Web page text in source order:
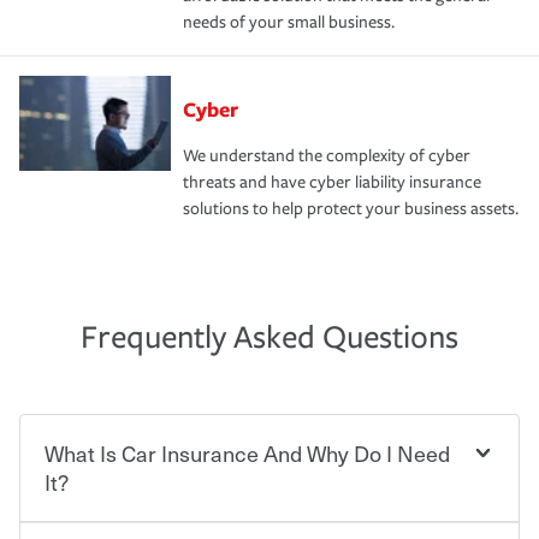
needs of your small business.
Cyber
We understand the complexity of cyber
threats and have cyber liability insurance
solutions to help protect your business assets.
Frequently Asked Questions
What Is Car Insurance And Why Do I Need
It?